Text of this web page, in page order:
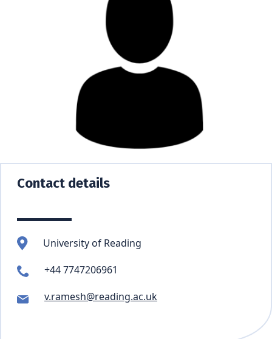
Contact details
University of Reading
+44 7747206961
v.ramesh@reading.ac.uk